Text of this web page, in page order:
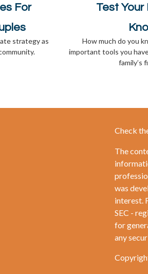
For
strategy as
Test Your
How much do you
important tools you
family’s
Check
The
was
interest.
SEC -
for
any